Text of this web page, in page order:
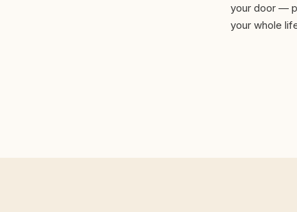
your door —
your whole